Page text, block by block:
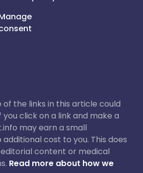
of the links in this article could
you click on a link and make a
may earn a small
cost to you. This does
content or medical
Read more about how we